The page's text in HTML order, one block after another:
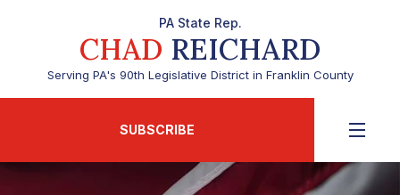
PA State Rep.
CHAD REICHARD
Serving PA's 90th Legislative District in Franklin County
SUBSCRIBE